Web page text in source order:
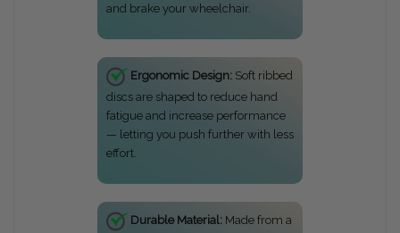
and brake your wheelchair.
Ergonomic Design:Soft ribbed
discs are shaped to reduce hand
fatigue and increase performance
— letting you push further with less
effort.
Durable Material:Made from a